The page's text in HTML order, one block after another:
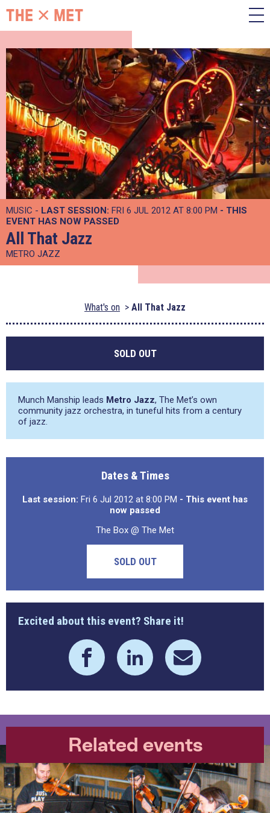
MUSIC - LAST SESSION: FRI 6 JUL 2012 AT 8:00 PM - THIS
EVENT HAS NOW PASSED
All That Jazz
METRO JAZZ
What's on All That Jazz
SOLD OUT
Munch Manship leads Metro Jazz, The Met’s own
community jazz orchestra, in tuneful hits from a century
of jazz.
Dates & Times
Last session: Fri 6 Jul 2012 at 8:00 PM - This event has
now passed
The Box @ The Met
SOLD OUT
Excited about this event? Share it!
Related events